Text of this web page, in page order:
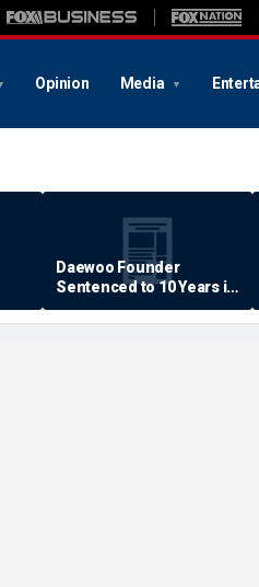
Opinion Media
Daewoo Founder
Sentenced to 10 Years in
Prison